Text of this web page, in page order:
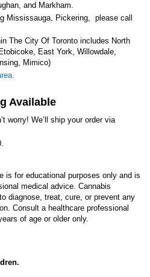
and Markham.
Mississauga, Pickering, please call
The City Of Toronto includes North
East York, Willowdale,
Mimico)
Available
worry! We’ll ship your order via
is for educational purposes only and is
medical advice. Cannabis
diagnose, treat, cure, or prevent any
Consult a healthcare professional
of age or older only.